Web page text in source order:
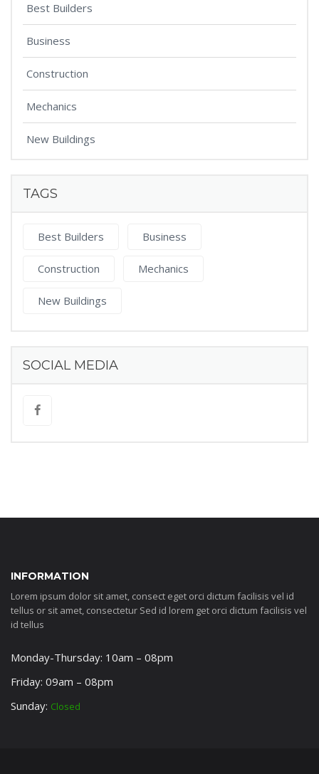
Best Builders
Business
Construction
Mechanics
New Buildings
TAGS
Best Builders Business
Construction Mechanics
New Buildings
SOCIAL MEDIA
INFORMATION
Lorem ipsum dolor sit amet, consect eget orci dictum facilisis vel id
tellus or sit amet, consectetur Sed id lorem get orci dictum facilisis vel
id tellus
Monday-Thursday: 10am – 08pm
Friday: 09am – 08pm
Sunday: Closed